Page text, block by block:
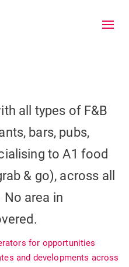
all types of F&B
bars, pubs,
to A1 food
& go), across all
area in
for opportunities
and developments across